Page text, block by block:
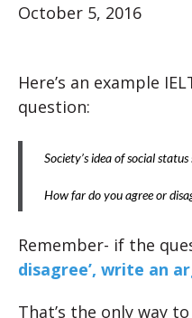
October 5, 2016
Here’s an example
question:
Society’s idea of social
How far do you agree or
Remember- if the
disagree’, write an
That’s the only way to